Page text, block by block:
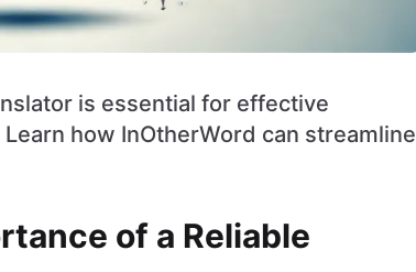
is essential for effective
how InOtherWord can streamline
of a Reliable